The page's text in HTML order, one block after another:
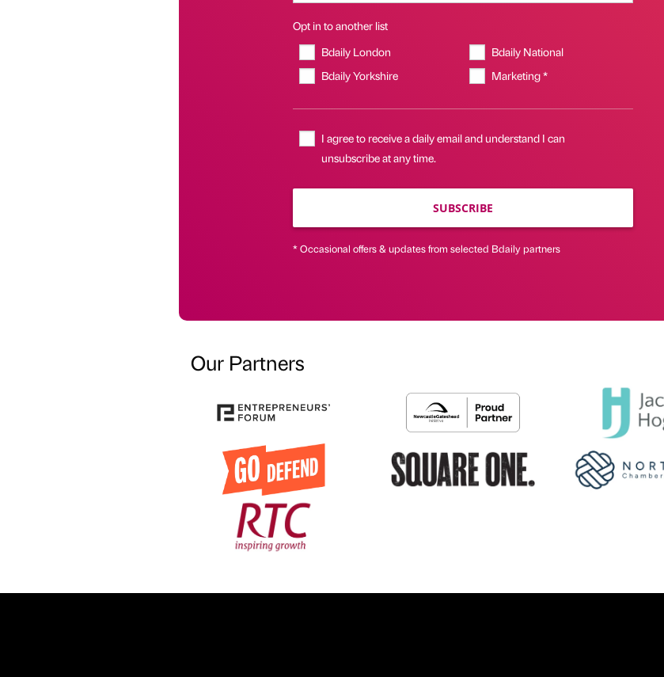
Opt in to another list
Bdaily London
Bdaily National
Bdaily Yorkshire
Marketing *
I agree to receive a daily email and understand I can
unsubscribe at any time.
SUBSCRIBE
* Occasional offers & updates from selected Bdaily partners
Our Partners